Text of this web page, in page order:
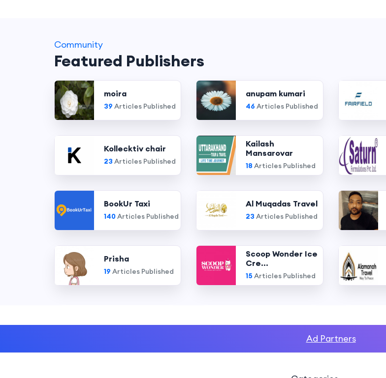
Community
Featured Publishers
moira
39 Articles Published
anupam kumari
46 Articles Published
Kollecktiv chair
23 Articles Published
Kailash
Mansarovar
18 Articles Published
BookUr Taxi
140Articles Published
Al Muqadas Travel
23 Articles Published
Prisha
19 Articles Published
Scoop Wonder Ice
Cre...
15 Articles Published
Ad Partners